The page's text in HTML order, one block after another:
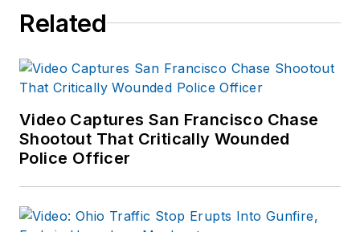
for several Spring
"buying low and
selling high." He is
still a cop by trade,
so his suggestions
or accounting advice.
Related
Video Captures San Francisco Chase
Shootout That Critically Wounded
Police Officer